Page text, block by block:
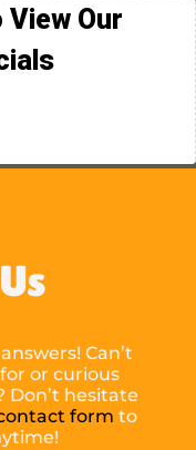
Can’t
or curious
Don’t hesitate
form to